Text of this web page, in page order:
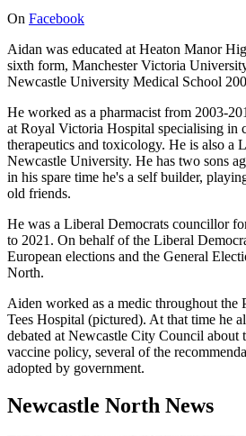
On Facebook
Aidan was educated at Heaton Manor
sixth form, Manchester Victoria
Newcastle University Medical School
He worked as a pharmacist from 2003-
at Royal Victoria Hospital specialising in
therapeutics and toxicology. He is also a
Newcastle University. He has two sons
in his spare time he's a self builder,
old friends.
He was a Liberal Democrats councillor
to 2021. On behalf of the Liberal
European elections and the General
North.
Aiden worked as a medic throughout the
Tees Hospital (pictured). At that time he
debated at Newcastle City Council about
vaccine policy, several of the
adopted by government.
Newcastle North News